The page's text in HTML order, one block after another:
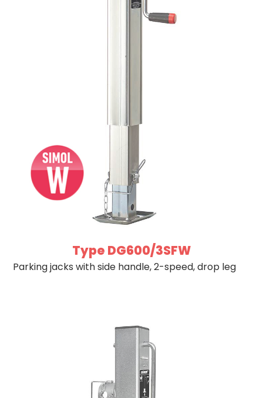
Type DG600/3SFW
Parking jacks with side handle, 2-speed, drop leg